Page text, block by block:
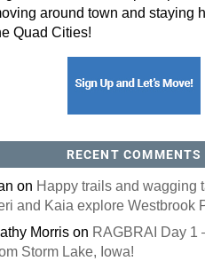
around town and staying
Quad Cities!
RECENT COMMENTS
on Happy trails and wagging
and Kaia explore Westbrook
Morrison RAGBRAI Day 1
Storm Lake, Iowa!
you are consenting to receive marketing emails from: ORA
Sign Up Today!